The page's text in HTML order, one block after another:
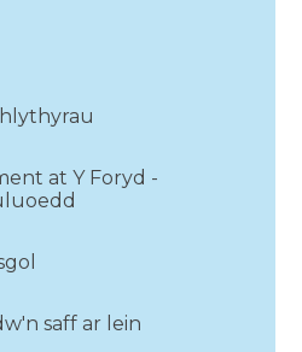
at Y Foryd -
saff ar lein